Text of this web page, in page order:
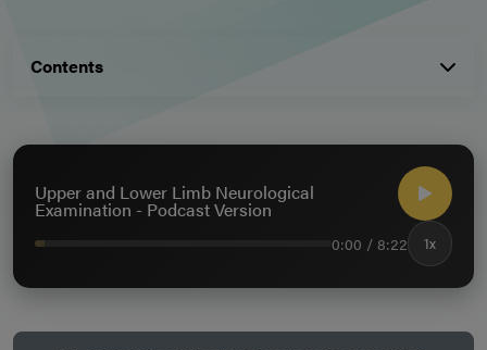
Contents
Upper and Lower Limb Neurological
Examination - Podcast Version
0:00 / 8:22 1x